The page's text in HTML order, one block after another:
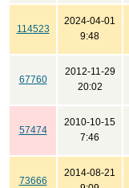
114523
2024-04-01
9:48
67760
2012-11-29
20:02
57474
2010-10-15
7:46
73666
2014-08-21